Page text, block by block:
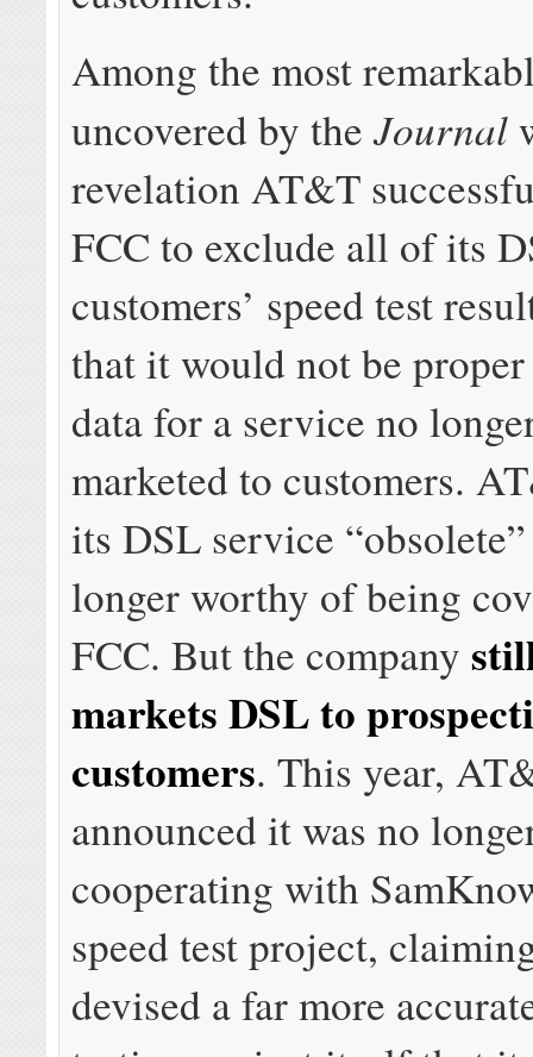
Among the most
uncovered by theJournal
revelation AT&T
FCC to exclude all of its
customers’ speed test
that it would not be
data for a service no
marketed to customers.
its DSL service
longer worthy of being
FCC. But the company
markets DSL to
customers. This year,
announced it was no
cooperating with
speed test project,
devised a far more